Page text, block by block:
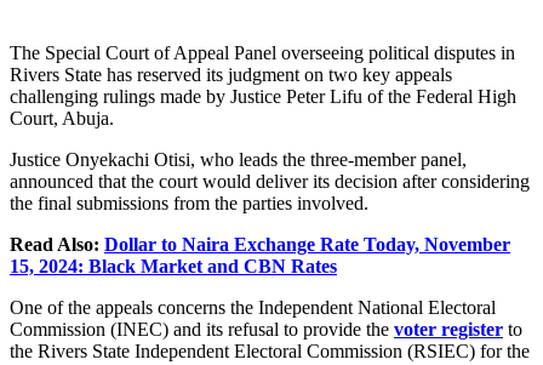
The Special Court of Appeal Panel overseeing political disputes in
Rivers State has reserved its judgment on two key appeals
challenging rulings made by Justice Peter Lifu of the Federal High
Court, Abuja.
Justice Onyekachi Otisi, who leads the three-member panel,
announced that the court would deliver its decision after considering
the final submissions from the parties involved.
Read Also: Dollar to Naira Exchange Rate Today, November
15, 2024: Black Market and CBN Rates
One of the appeals concerns the Independent National Electoral
Commission (INEC) and its refusal to provide the voter register to
the Rivers State Independent Electoral Commission (RSIEC) for the